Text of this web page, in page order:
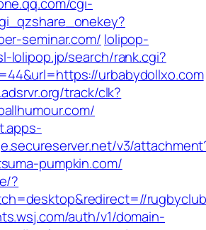
seminar.com/ lolipop-
lolipop.jp/search/rank.cgi?
urbabydollxo.com
track/clk?
v3/
pumpkin.com/
?
auth/v1/domain-